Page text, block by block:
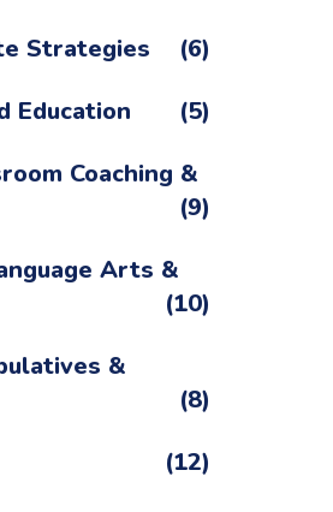
Strategies
(6)
Education
(5)
Coaching &
(9)
Arts &
(10)
&
(8)
(12)